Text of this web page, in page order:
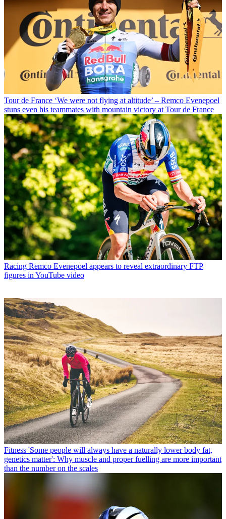
Tour de France ‘We were not flying at altitude’ – Remco Evenepoel
stuns even his teammates with mountain victory at Tour de France
Racing Remco Evenepoel appears to reveal extraordinary FTP
figures in YouTube video
Fitness 'Some people will always have a naturally lower body fat,
genetics matter': Why muscle and proper fuelling are more important
than the number on the scales